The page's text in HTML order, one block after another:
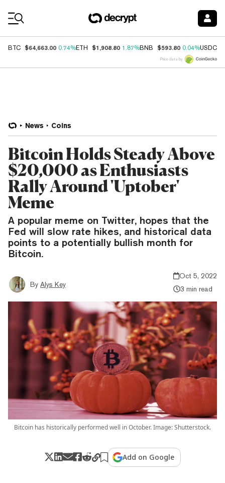
BTC $64,663.00 0.74%ETH $1,908.80 1.87%BNB $593.80 0.04%USDC
Price data by
News Coins
Bitcoin Holds Steady Above
$20,000 as Enthusiasts
Rally Around 'Uptober'
Meme
A popular meme on Twitter, hopes that the
Fed will slow rate hikes, and historical data
points to a potentially bullish month for
Bitcoin.
By Alys Key
Oct 5, 2022
3 min read
Bitcoin has historically performed well in October. Image: Shutterstock.
Add on Google